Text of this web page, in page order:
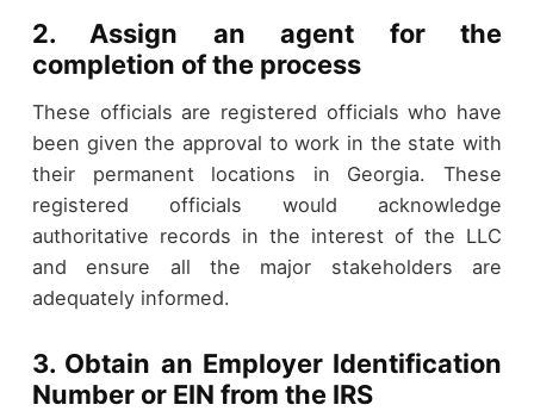
2. Assign an agent for the
completion of the process
These officials are registered officials who have
been given the approval to work in the state with
their permanent locations in Georgia. These
registered officials would acknowledge
authoritative records in the interest of the LLC
and ensure all the major stakeholders are
adequately informed.
3. Obtain an Employer Identification
Number or EIN from the IRS